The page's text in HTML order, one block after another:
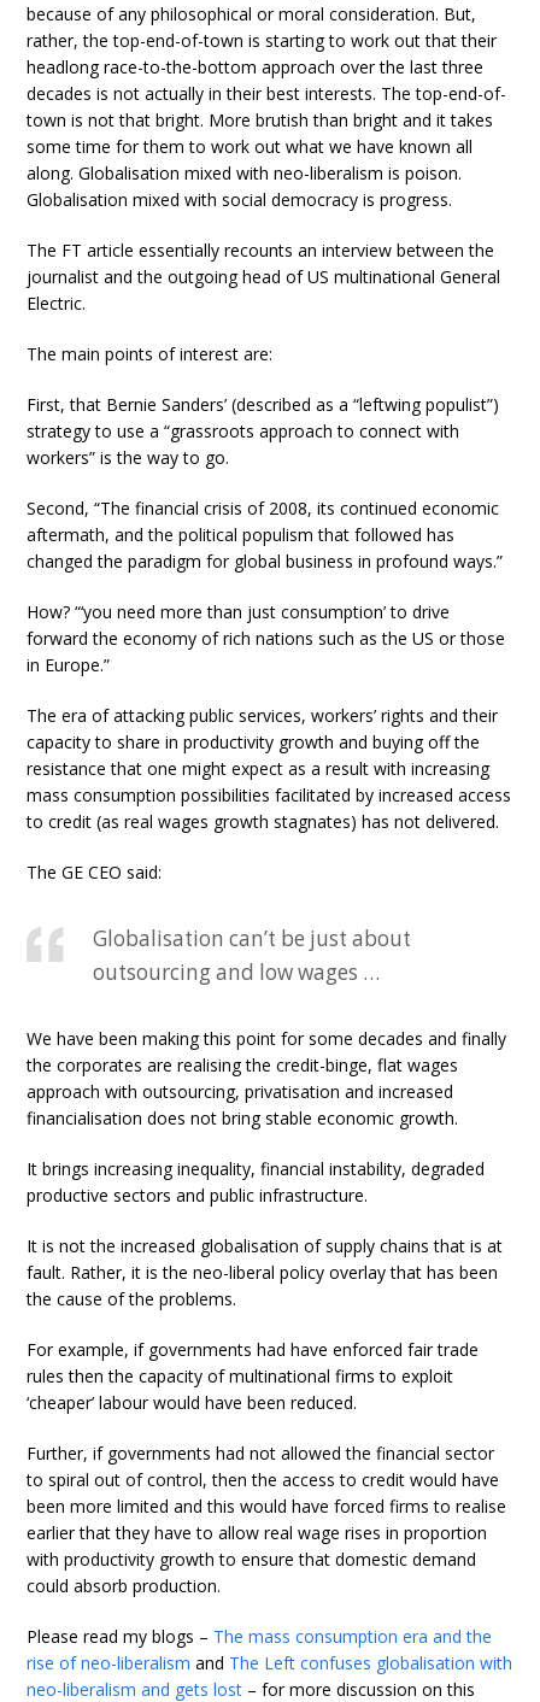
because of any philosophical or moral consideration. But,
rather, the top-end-of-town is starting to work out that their
headlong race-to-the-bottom approach over the last three
decades is not actually in their best interests. The top-end-of-
town is not that bright. More brutish than bright and it takes
some time for them to work out what we have known all
along. Globalisation mixed with neo-liberalism is poison.
Globalisation mixed with social democracy is progress.
The FT article essentially recounts an interview between the
journalist and the outgoing head of US multinational General
Electric.
The main points of interest are:
First, that Bernie Sanders’ (described as a “leftwing populist”)
strategy to use a “grassroots approach to connect with
workers” is the way to go.
Second, “The financial crisis of 2008, its continued economic
aftermath, and the political populism that followed has
changed the paradigm for global business in profound ways.”
How? “‘you need more than just consumption’ to drive
forward the economy of rich nations such as the US or those
in Europe.”
The era of attacking public services, workers’ rights and their
capacity to share in productivity growth and buying off the
resistance that one might expect as a result with increasing
mass consumption possibilities facilitated by increased access
to credit (as real wages growth stagnates) has not delivered.
The GE CEO said:
Globalisation can’t be just about
outsourcing and low wages …
We have been making this point for some decades and finally
the corporates are realising the credit-binge, flat wages
approach with outsourcing, privatisation and increased
financialisation does not bring stable economic growth.
It brings increasing inequality, financial instability, degraded
productive sectors and public infrastructure.
It is not the increased globalisation of supply chains that is at
fault. Rather, it is the neo-liberal policy overlay that has been
the cause of the problems.
For example, if governments had have enforced fair trade
rules then the capacity of multinational firms to exploit
‘cheaper’ labour would have been reduced.
Further, if governments had not allowed the financial sector
to spiral out of control, then the access to credit would have
been more limited and this would have forced firms to realise
earlier that they have to allow real wage rises in proportion
with productivity growth to ensure that domestic demand
could absorb production.
Please read my blogs – The mass consumption era and the
rise of neo-liberalism and The Left confuses globalisation with
neo-liberalism and gets lost – for more discussion on this